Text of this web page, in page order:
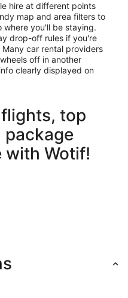
hire at different points
map and area filters to
you'll be staying.
drop-off rules if you're
car rental providers
off in another
clearly displayed on
top
package
with Wotif!